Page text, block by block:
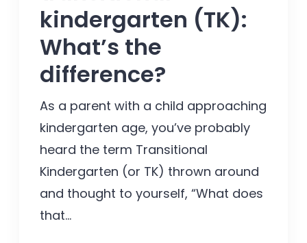
kindergarten (TK):
What’s the
difference?
As a parent with a child approaching
kindergarten age, you’ve probably
heard the term Transitional
Kindergarten (or TK) thrown around
and thought to yourself, “What does
that...